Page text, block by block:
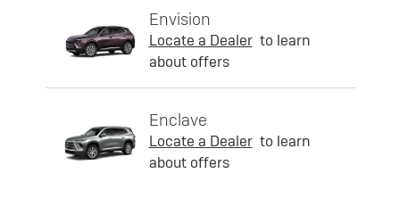
Envision
Locate a Dealer to learn
about offers
Enclave
Locate a Dealer to learn
about offers